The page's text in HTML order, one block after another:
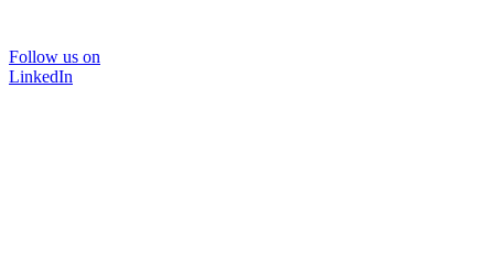
Follow us on
LinkedIn